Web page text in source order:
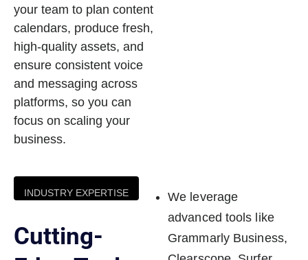
your team to plan content
calendars, produce fresh,
high-quality assets, and
ensure consistent voice
and messaging across
platforms, so you can
focus on scaling your
business.
INDUSTRY EXPERTISE
Cutting-
We leverage
advanced tools like
Grammarly Business,